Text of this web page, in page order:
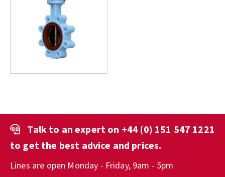
Talk to an expert on +44 (0) 151 547 1221
to get the best advice and prices.
Lines are open Monday - Friday, 9am - 5pm